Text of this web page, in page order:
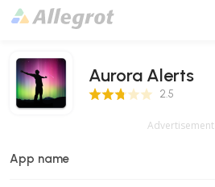
Aurora Alerts
2.5 Score 2.5
Advertisement
App name